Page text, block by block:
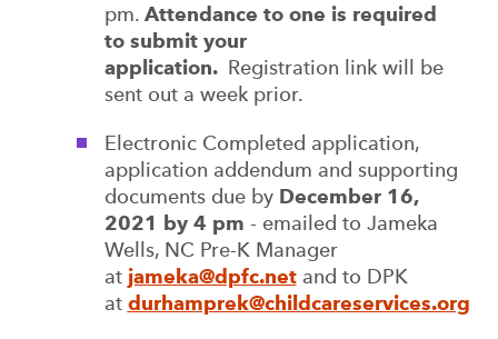
pm. Attendance to one is required
to submit your
application. Registration link will be
sent out a week prior.
Electronic Completed application,
application addendum and supporting
documents due by December 16,
2021 by 4 pm - emailed to Jameka
Wells, NC Pre-K Manager
at jameka@dpfc.netand to DPK
at durhamprek@childcareservices.org